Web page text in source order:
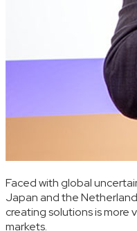
Faced with global
Japan and the
creating solutions is more
markets.